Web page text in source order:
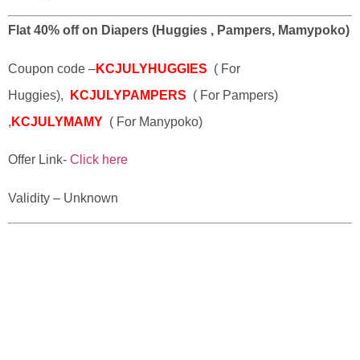
Flat 40% off on Diapers (Huggies , Pampers, Mamypoko)
Coupon code –KCJULYHUGGIES ( For
Huggies),
KCJULYPAMPERS ( For Pampers)
, KCJULYMAMY ( For Manypoko)
Offer Link- Click here
Validity – Unknown